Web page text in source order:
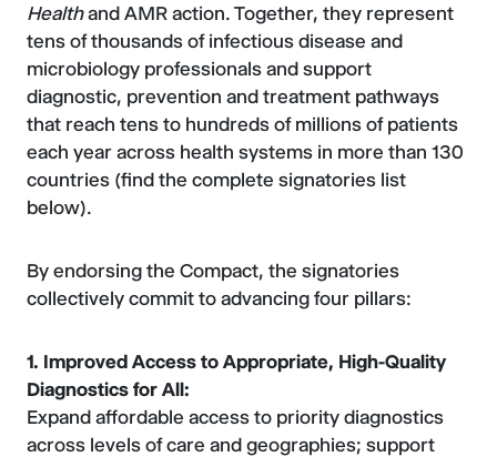
Healthand AMR action. Together, they represent
tens of thousands of infectious disease and
microbiology professionals and support
diagnostic, prevention and treatment pathways
that reach tens to hundreds of millions of patients
each year across health systems in more than 130
countries (find the complete signatories list
below).
By endorsing the Compact, the signatories
collectively commit to advancing four pillars:
1. Improved Access to Appropriate, High-Quality
Diagnostics for All:
Expand affordable access to priority diagnostics
across levels of care and geographies; support